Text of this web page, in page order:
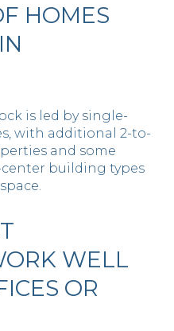
HOMES
is led by single-
with additional 2-to-
and some
building types
WELL
OR